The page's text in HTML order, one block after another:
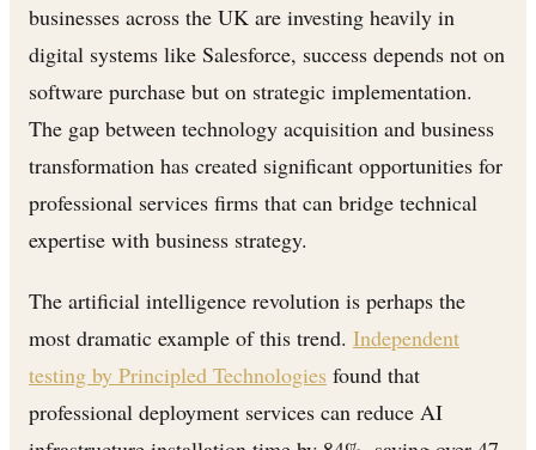
businesses across the UK are investing heavily in
digital systems like Salesforce, success depends not on
software purchase but on strategic implementation.
The gap between technology acquisition and business
transformation has created significant opportunities for
professional services firms that can bridge technical
expertise with business strategy.
The artificial intelligence revolution is perhaps the
most dramatic example of this trend. Independent
testing by Principled Technologies found that
professional deployment services can reduce AI